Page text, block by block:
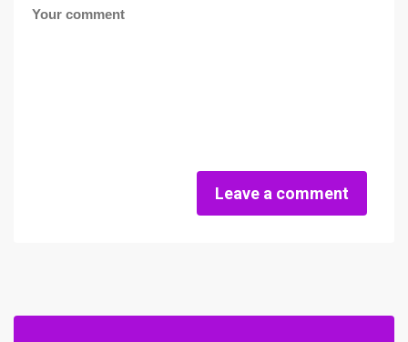
Leave a comment